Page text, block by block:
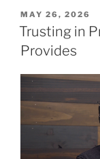
POSTED
ON
MAY 26, 2026
Trusting in
Provides